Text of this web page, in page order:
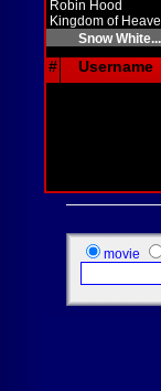
Robin Hood
Kingdom of
Snow
# Username
movie